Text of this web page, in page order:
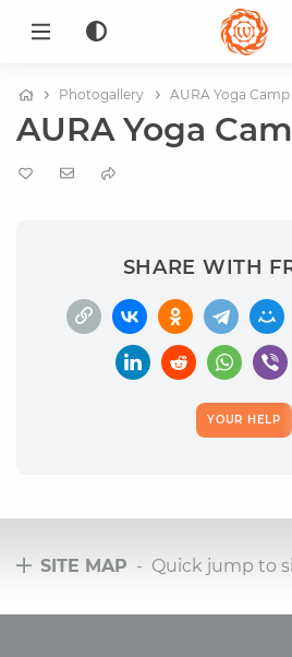
Photogallery AURA Yoga Camp
AURA Yoga
SHARE WITH
YOUR HELP
SITE MAP - Quick jump to